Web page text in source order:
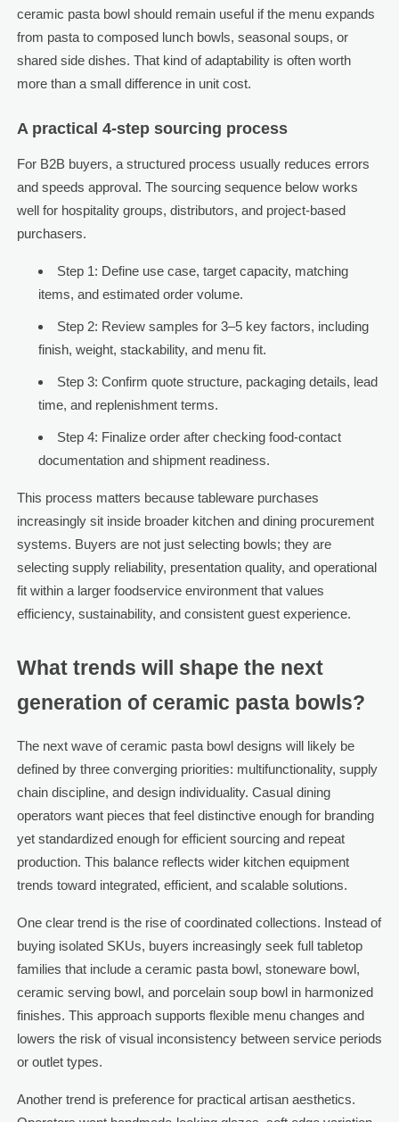
ceramic pasta bowl should remain useful if the menu expands
from pasta to composed lunch bowls, seasonal soups, or
shared side dishes. That kind of adaptability is often worth
more than a small difference in unit cost.
A practical 4-step sourcing process
For B2B buyers, a structured process usually reduces errors
and speeds approval. The sourcing sequence below works
well for hospitality groups, distributors, and project-based
purchasers.
Step 1: Define use case, target capacity, matching
items, and estimated order volume.
Step 2: Review samples for 3–5 key factors, including
finish, weight, stackability, and menu fit.
Step 3: Confirm quote structure, packaging details, lead
time, and replenishment terms.
Step 4: Finalize order after checking food-contact
documentation and shipment readiness.
This process matters because tableware purchases
increasingly sit inside broader kitchen and dining procurement
systems. Buyers are not just selecting bowls; they are
selecting supply reliability, presentation quality, and operational
fit within a larger foodservice environment that values
efficiency, sustainability, and consistent guest experience.
What trends will shape the next
generation of ceramic pasta bowls?
The next wave of ceramic pasta bowl designs will likely be
defined by three converging priorities: multifunctionality, supply
chain discipline, and design individuality. Casual dining
operators want pieces that feel distinctive enough for branding
yet standardized enough for efficient sourcing and repeat
production. This balance reflects wider kitchen equipment
trends toward integrated, efficient, and scalable solutions.
One clear trend is the rise of coordinated collections. Instead of
buying isolated SKUs, buyers increasingly seek full tabletop
families that include a ceramic pasta bowl, stoneware bowl,
ceramic serving bowl, and porcelain soup bowl in harmonized
finishes. This approach supports flexible menu changes and
lowers the risk of visual inconsistency between service periods
or outlet types.
Another trend is preference for practical artisan aesthetics.